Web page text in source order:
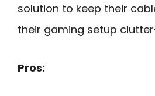
solution to keep their
their gaming setup
Pros: